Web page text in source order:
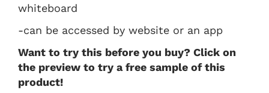
whiteboard
-can be accessed by website or an app
Want to try this before you buy? Click on
the preview to try a free sample of this
product!